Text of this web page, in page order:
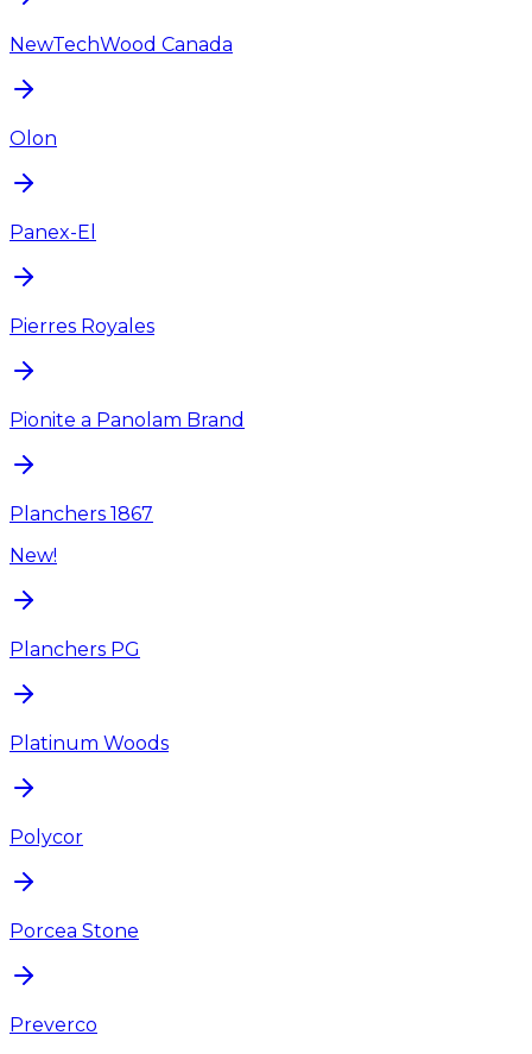
NewTechWood Canada
Olon
Panex-El
Pierres Royales
Pionite a Panolam Brand
Planchers 1867
New!
Planchers PG
Platinum Woods
Polycor
Porcea Stone
Preverco